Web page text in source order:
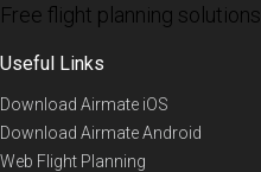
Free flight planning solutions
Useful Links
Download Airmate iOS
Download Airmate Android
Web Flight Planning